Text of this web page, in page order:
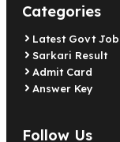
Categories
Latest Govt
Sarkari Result
Admit Card
Answer Key
Follow Us